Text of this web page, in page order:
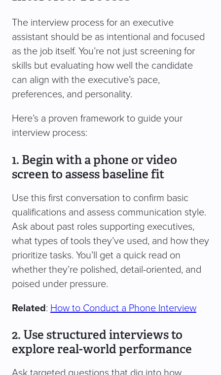
The interview process for an executive
assistant should be as intentional and focused
as the job itself. You’re not just screening for
skills but evaluating how well the candidate
can align with the executive’s pace,
preferences, and personality.
Here’s a proven framework to guide your
interview process:
1. Begin with a phone or video
screen to assess baseline fit
Use this first conversation to confirm basic
qualifications and assess communication style.
Ask about past roles supporting executives,
what types of tools they’ve used, and how they
prioritize tasks. You’ll get a quick read on
whether they’re polished, detail-oriented, and
poised under pressure.
Related: How to Conduct a Phone Interview
2. Use structured interviews to
explore real-world performance